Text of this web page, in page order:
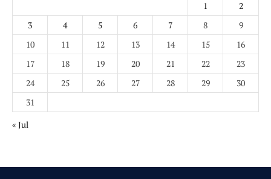
1
2
3
4 5 6 7 8
9
10
11 12 13 14 15
16
17
18 19 20 21 22
23
24
25 26 27 28 29
30
31
« Jul